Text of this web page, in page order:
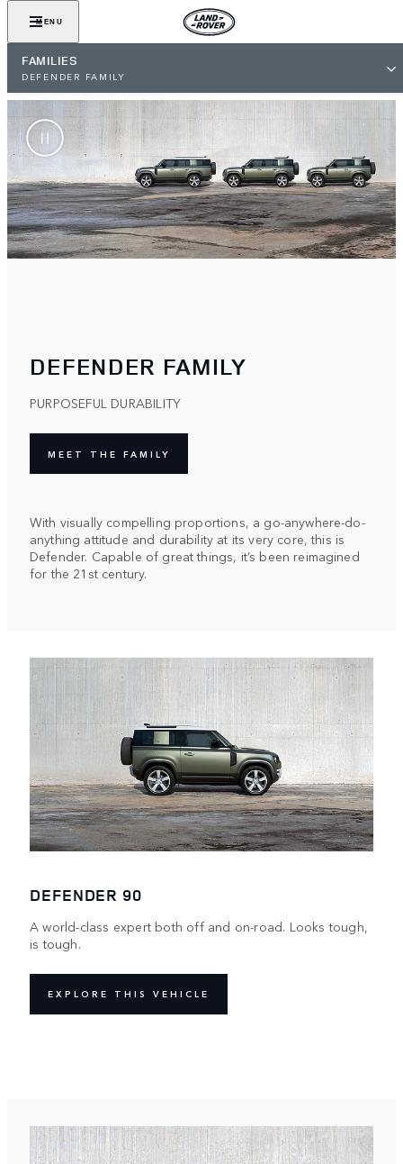
MENU
FAMILIES
DEFENDER FAMILY
DEFENDER FAMILY
PURPOSEFUL DURABILITY
MEET THE FAMILY
With visually compelling proportions, a go-anywhere-do-
anything attitude and durability at its very core, this is
Defender. Capable of great things, it’s been reimagined
for the 21st century.
DEFENDER 90
A world-class expert both off and on-road. Looks tough,
is tough.
EXPLORE THIS VEHICLE